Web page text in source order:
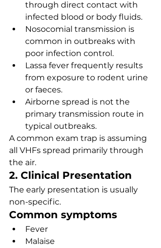
through direct contact with
infected blood or body fluids.
Nosocomial transmission is
common in outbreaks with
poor infection control.
Lassa fever frequently results
from exposure to rodent urine
or faeces.
Airborne spread is not the
primary transmission route in
typical outbreaks.
A common exam trap is assuming
all VHFs spread primarily through
the air.
2. Clinical Presentation
The early presentation is usually
non-specific.
Common symptoms
Fever
Malaise